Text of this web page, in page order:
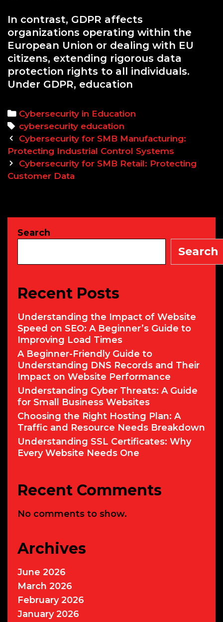
In contrast, GDPR affects
organizations operating within the
European Union or dealing with EU
citizens, extending rigorous data
protection rights to all individuals.
Under GDPR, education
Categories
Cybersecurity in Education
Tags
cybersecurity education
Post
navigation
Cybersecurity for SMB Manufacturing:
Protecting Industrial Control Systems
Cybersecurity for SMB Retail: Protecting
Customer Data
Search
Search
Recent Posts
Understanding the Impact of Website
Speed on SEO: A Beginner’s Guide to
Improving Load Times
A Beginner-Friendly Guide to
Understanding DNS Records and Their
Impact on Website Performance
Understanding Cyber Threats: A Guide
for Small Business Websites
Choosing the Right Hosting Plan: A
Traffic and Resource Needs Breakdown
Understanding SSL Certificates: Why
Every Website Needs One
Recent Comments
No comments to show.
Archives
June 2026
March 2026
February 2026
January 2026